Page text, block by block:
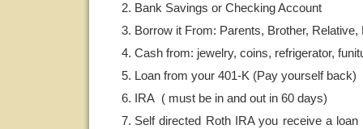
Bank Savings or Checking Account
Borrow it From: Parents, Brother, Relative,
Cash from: jewelry, coins, refrigerator,
Loan from your 401-K (Pay yourself back)
IRA ( must be in and out in 60 days)
Self directed Roth IRA you receive a